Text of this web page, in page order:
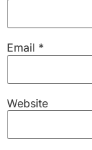
Email *
Website